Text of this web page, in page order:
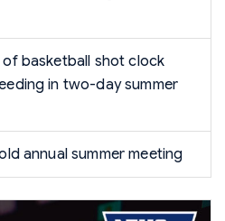
basketball shot clock
in two-day summer
annual summer meeting